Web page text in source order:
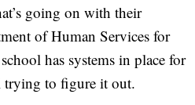
going on with their
of Human Services for
has systems in place for
trying to figure it out.